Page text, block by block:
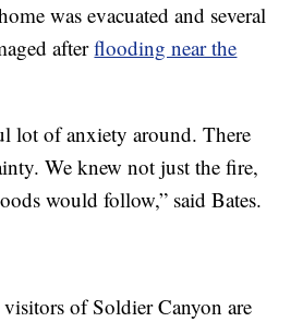
was evacuated and several
afterflooding near the
lot of anxiety around. There
We knew not just the fire,
would follow,” said Bates.
of Soldier Canyon are